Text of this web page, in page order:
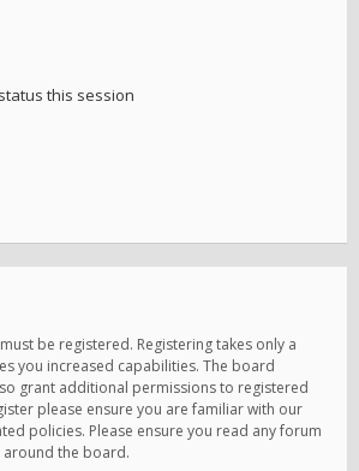
this session
be registered. Registering takes only a
you increased capabilities. The board
grant additional permissions to registered
please ensure you are familiar with our
policies. Please ensure you read any forum
around the board.